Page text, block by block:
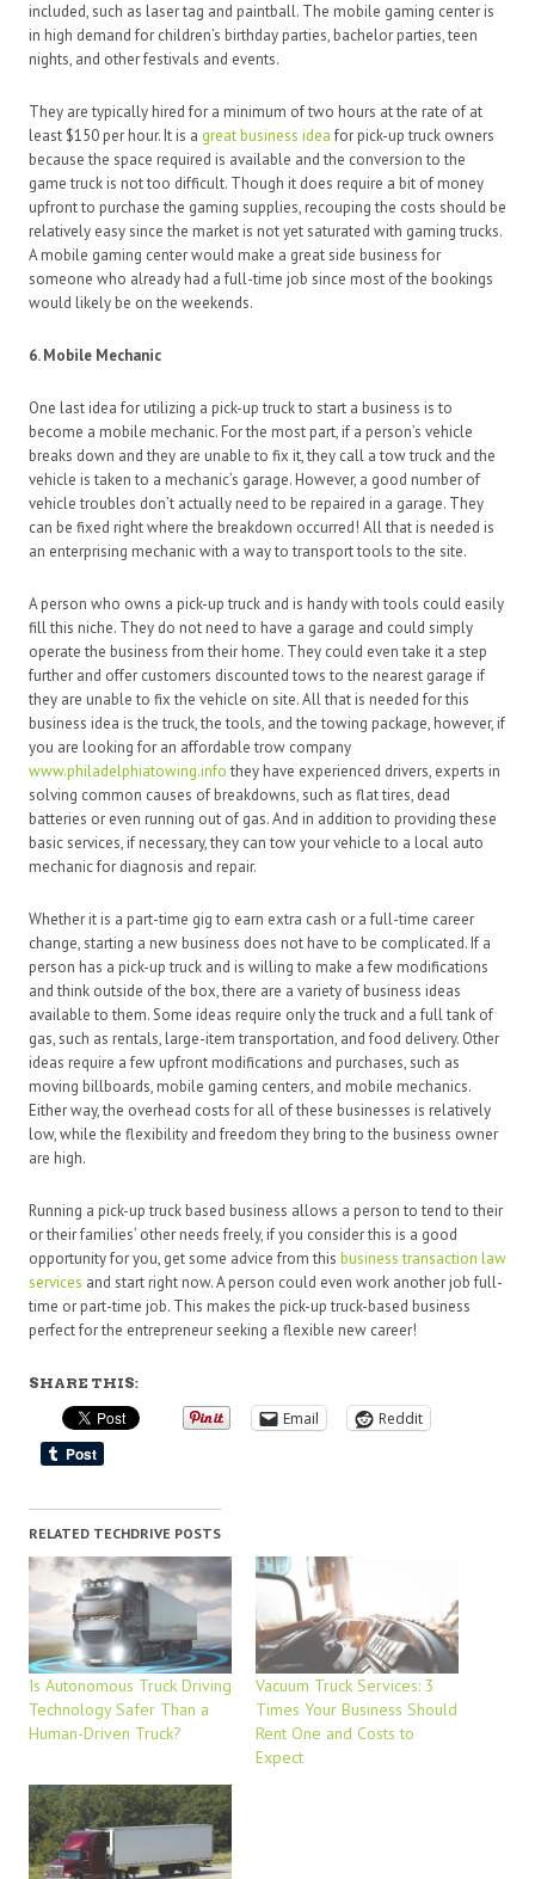
included, such as laser tag and paintball. The mobile gaming center is
in high demand for children’s birthday parties, bachelor parties, teen
nights, and other festivals and events.
They are typically hired for a minimum of two hours at the rate of at
least $150 per hour. It is a great business ideafor pick-up truck owners
because the space required is available and the conversion to the
game truck is not too difficult. Though it does require a bit of money
upfront to purchase the gaming supplies, recouping the costs should be
relatively easy since the market is not yet saturated with gaming trucks.
A mobile gaming center would make a great side business for
someone who already had a full-time job since most of the bookings
would likely be on the weekends.
6. Mobile Mechanic
One last idea for utilizing a pick-up truck to start a business is to
become a mobile mechanic. For the most part, if a person’s vehicle
breaks down and they are unable to fix it, they call a tow truck and the
vehicle is taken to a mechanic’s garage. However, a good number of
vehicle troubles don’t actually need to be repaired in a garage. They
can be fixed right where the breakdown occurred! All that is needed is
an enterprising mechanic with a way to transport tools to the site.
A person who owns a pick-up truck and is handy with tools could easily
fill this niche. They do not need to have a garage and could simply
operate the business from their home. They could even take it a step
further and offer customers discounted tows to the nearest garage if
they are unable to fix the vehicle on site. All that is needed for this
business idea is the truck, the tools, and the towing package, however, if
you are looking for an affordable trow company
www.philadelphiatowing.infothey have experienced drivers, experts in
solving common causes of breakdowns, such as flat tires, dead
batteries or even running out of gas. And in addition to providing these
basic services, if necessary, they can tow your vehicle to a local auto
mechanic for diagnosis and repair.
Whether it is a part-time gig to earn extra cash or a full-time career
change, starting a new business does not have to be complicated. If a
person has a pick-up truck and is willing to make a few modifications
and think outside of the box, there are a variety of business ideas
available to them. Some ideas require only the truck and a full tank of
gas, such as rentals, large-item transportation, and food delivery. Other
ideas require a few upfront modifications and purchases, such as
moving billboards, mobile gaming centers, and mobile mechanics.
Either way, the overhead costs for all of these businesses is relatively
low, while the flexibility and freedom they bring to the business owner
are high.
Running a pick-up truck based business allows a person to tend to their
or their families’ other needs freely, if you consider this is a good
opportunity for you, get some advice from this business transaction law
services and start right now. A person could even work another job full-
time or part-time job. This makes the pick-up truck-based business
perfect for the entrepreneur seeking a flexible new career!
SHARE THIS:
Email Reddit
RELATED TECHDRIVE POSTS
Is Autonomous Truck Driving
Technology Safer Than a
Human-Driven Truck?
Vacuum Truck Services: 3
Times Your Business Should
Rent One and Costs to
Expect